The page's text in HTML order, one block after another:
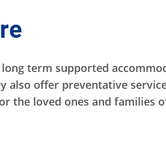
term supported
also offer preventative
the loved ones and families